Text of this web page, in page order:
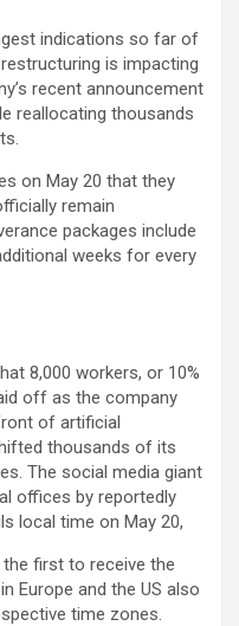
indications so far of
is impacting
recent announcement
reallocating thousands
on May 20 that they
remain
packages include
weeks for every
8,000 workers, or 10%
off as the company
of artificial
thousands of its
The social media giant
offices by reportedly
local time on May 20,
first to receive the
Europe and the US also
time zones.